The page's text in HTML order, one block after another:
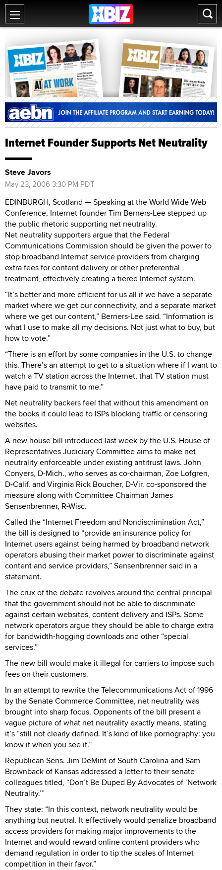
Internet Founder Supports Net Neutrality
Steve Javors
May 23, 2006 3:30 PM PDT
EDINBURGH, Scotland — Speaking at the World Wide Web
Conference, Internet founder Tim Berners-Lee stepped up
the public rhetoric supporting net neutrality.
Net neutrality supporters argue that the Federal
Communications Commission should be given the power to
stop broadband Internet service providers from charging
extra fees for content delivery or other preferential
treatment, effectively creating a tiered Internet system.
“It’s better and more efficient for us all if we have a separate
market where we get our connectivity, and a separate market
where we get our content,” Berners-Lee said. “Information is
what I use to make all my decisions. Not just what to buy, but
how to vote.”
“There is an effort by some companies in the U.S. to change
this. There’s an attempt to get to a situation where if I want to
watch a TV station across the Internet, that TV station must
have paid to transmit to me.”
Net neutrality backers feel that without this amendment on
the books it could lead to ISPs blocking traffic or censoring
websites.
A new house bill introduced last week by the U.S. House of
Representatives Judiciary Committee aims to make net
neutrality enforceable under existing antitrust laws. John
Conyers, D-Mich., who serves as co-chairman, Zoe Lofgren,
D-Calif. and Virginia Rick Boucher, D-Vir. co-sponsored the
measure along with Committee Chairman James
Sensenbrenner, R-Wisc.
Called the “Internet Freedom and Nondiscrimination Act,”
the bill is designed to “provide an insurance policy for
Internet users against being harmed by broadband network
operators abusing their market power to discriminate against
content and service providers,” Sensenbrenner said in a
statement.
The crux of the debate revolves around the central principal
that the government should not be able to discriminate
against certain websites, content delivery and ISPs. Some
network operators argue they should be able to charge extra
for bandwidth-hogging downloads and other “special
services.”
The new bill would make it illegal for carriers to impose such
fees on their customers.
In an attempt to rewrite the Telecommunications Act of 1996
by the Senate Commerce Committee, net neutrality was
brought into sharp focus. Opponents of the bill present a
vague picture of what net neutrality exactly means, stating
it’s “still not clearly defined. It’s kind of like pornography: you
know it when you see it.”
Republican Sens. Jim DeMint of South Carolina and Sam
Brownback of Kansas addressed a letter to their senate
colleagues titled, “Don’t Be Duped By Advocates of ‘Network
Neutrality.’”
They state: “In this context, network neutrality would be
anything but neutral. It effectively would penalize broadband
access providers for making major improvements to the
Internet and would reward online content providers who
demand regulation in order to tip the scales of Internet
competition in their favor.”